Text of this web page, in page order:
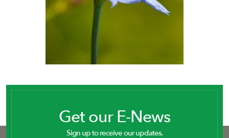
Get our E-News
Sign up to receive our updates.